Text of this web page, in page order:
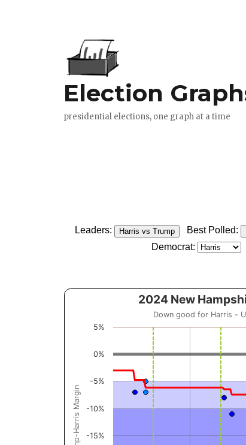
Leaders:
Harris vs Trump Best Polled:
Democrat: